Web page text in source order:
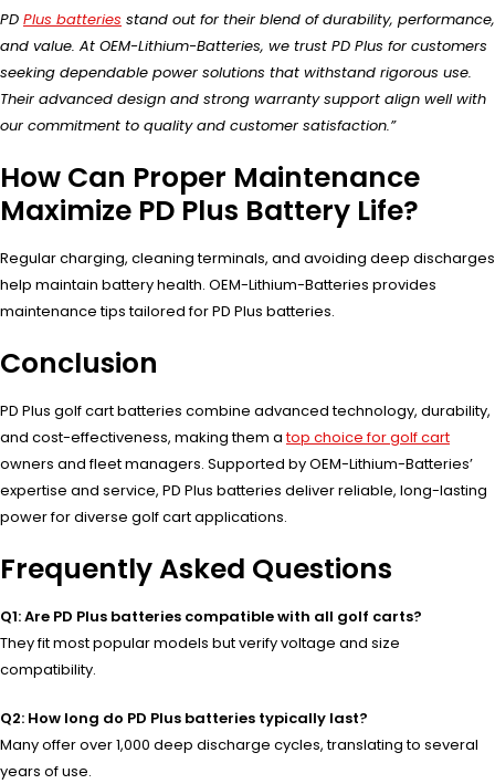
PD Plus batteries stand out for their blend of durability, performance,
and value. At OEM-Lithium-Batteries, we trust PD Plus for customers
seeking dependable power solutions that withstand rigorous use.
Their advanced design and strong warranty support align well with
our commitment to quality and customer satisfaction.”
How Can Proper Maintenance
Maximize PD Plus Battery Life?
Regular charging, cleaning terminals, and avoiding deep discharges
help maintain battery health. OEM-Lithium-Batteries provides
maintenance tips tailored for PD Plus batteries.
Conclusion
PD Plus golf cart batteries combine advanced technology, durability,
and cost-effectiveness, making them atop choice for golf cart
owners and fleet managers. Supported by OEM-Lithium-Batteries’
expertise and service, PD Plus batteries deliver reliable, long-lasting
power for diverse golf cart applications.
Frequently Asked Questions
Q1: Are PD Plus batteries compatible with all golf carts?
They fit most popular models but verify voltage and size
compatibility.
Q2: How long do PD Plus batteries typically last?
Many offer over 1,000 deep discharge cycles, translating to several
years of use.